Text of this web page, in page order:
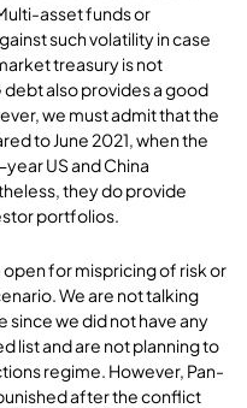
asset funds or
such volatility in case
treasury is not
also provides a good
we must admit that the
to June 2021, when the
US and China
they do provide
portfolios.
for mispricing of risk or
We are not talking
since we did not have any
list and are not planning to
regime. However, Pan-
after the conflict